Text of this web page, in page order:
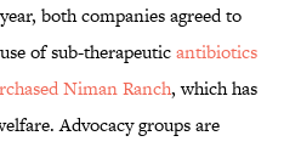
both companies agreed to
of sub-therapeuticantibiotics
Niman Ranch, which has
Advocacy groups are